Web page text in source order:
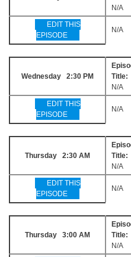
N/A
EDIT THIS
EPISODE
N/A
Wednesday 2:30 PM
Title:
N/A
EDIT THIS
EPISODE
N/A
Thursday 2:30 AM
Title:
N/A
EDIT THIS
EPISODE
N/A
Thursday 3:00 AM
Title:
N/A